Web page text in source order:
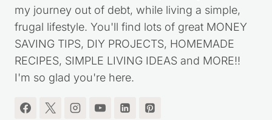
my journey out of debt, while living a simple,
frugal lifestyle. You'll find lots of great MONEY
SAVING TIPS, DIY PROJECTS, HOMEMADE
RECIPES, SIMPLE LIVING IDEAS and MORE!!
I'm so glad you're here.